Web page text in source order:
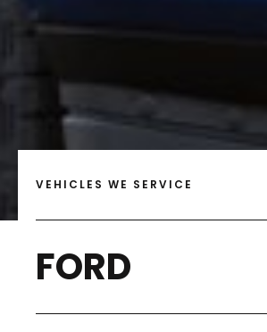
VEHICLES WE SERVICE
FORD